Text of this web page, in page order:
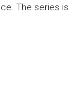
The series